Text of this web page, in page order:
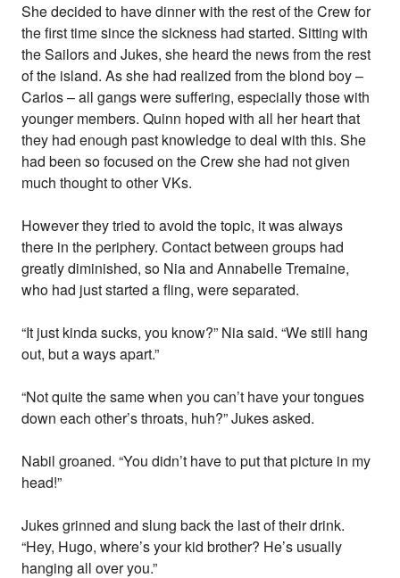
She decided to have dinner with the rest of the Crew for
the first time since the sickness had started. Sitting with
the Sailors and Jukes, she heard the news from the rest
of the island. As she had realized from the blond boy –
Carlos – all gangs were suffering, especially those with
younger members. Quinn hoped with all her heart that
they had enough past knowledge to deal with this. She
had been so focused on the Crew she had not given
much thought to other VKs.
However they tried to avoid the topic, it was always
there in the periphery. Contact between groups had
greatly diminished, so Nia and Annabelle Tremaine,
who had just started a fling, were separated.
“It just kinda sucks, you know?” Nia said. “We still hang
out, but a ways apart.”
“Not quite the same when you can’t have your tongues
down each other’s throats, huh?” Jukes asked.
Nabil groaned. “You didn’t have to put that picture in my
head!”
Jukes grinned and slung back the last of their drink.
“Hey, Hugo, where’s your kid brother? He’s usually
hanging all over you.”